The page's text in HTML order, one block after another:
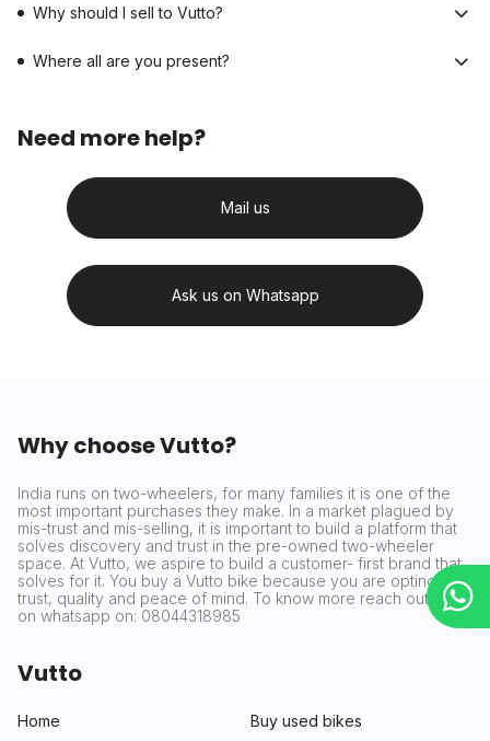
Why should I sell to Vutto?
Where all are you present?
Need more help?
Mail us
Ask us on Whatsapp
Why choose Vutto?
India runs on two-wheelers, for many families it is one of the
most important purchases they make. In a market plagued by
mis-trust and mis-selling, it is important to build a platform that
solves discovery and trust in the pre-owned two-wheeler
space. At Vutto, we aspire to build a customer- first brand that
solves for it. You buy a Vutto bike because you are opting for
trust, quality and peace of mind. To know more reach out to us
on whatsapp on: 08044318985
Vutto
Home
Buy used bikes